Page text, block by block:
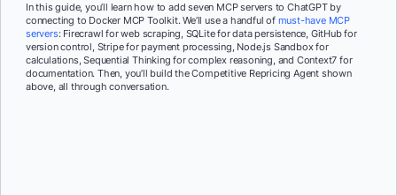
In this guide, you’ll learn how to add seven MCP servers to ChatGPT by
connecting to Docker MCP Toolkit. We’ll use a handful of must-have MCP
servers: Firecrawl for web scraping, SQLite for data persistence, GitHub for
version control, Stripe for payment processing, Node.js Sandbox for
calculations, Sequential Thinking for complex reasoning, and Context7 for
documentation. Then, you’ll build the Competitive Repricing Agent shown
above, all through conversation.